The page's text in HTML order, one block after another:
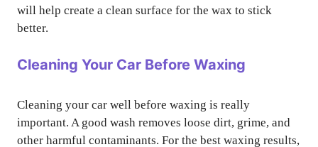
will help create a clean surface for the wax to stick
better.
Cleaning Your Car Before Waxing
Cleaning your car well before waxing is really
important. A good wash removes loose dirt, grime, and
other harmful contaminants. For the best waxing results,